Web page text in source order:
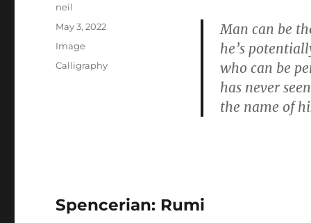
Man can be
he’s
who can be
has never
the name of
Author
neil
Posted
May 3, 2022
Format
Image
Categories
Calligraphy
Spencerian: Rumi